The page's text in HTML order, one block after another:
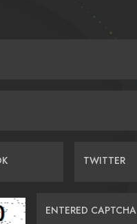
TWITTER
ENTERED CAPTCHA